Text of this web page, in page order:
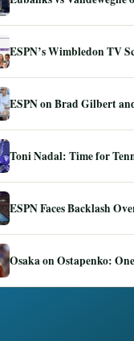
ESPN’s Wimbledon TV
ESPN on Brad Gilbert
Toni Nadal: Time for
ESPN Faces Backlash
Osaka on Ostapenko: